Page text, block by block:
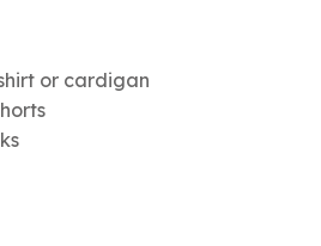
or cardigan